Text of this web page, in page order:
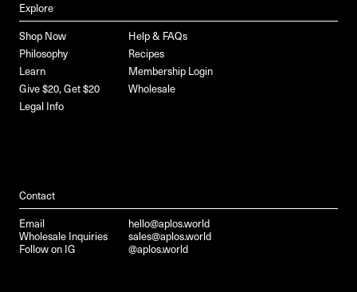
Explore
Shop Now
Help & FAQs
Philosophy
Recipes
Learn
Membership Login
Give $20, Get $20
Wholesale
Legal Info
Contact
Email
hello@aplos.world
Wholesale Inquiries
sales@aplos.world
Follow on IG
@aplos.world